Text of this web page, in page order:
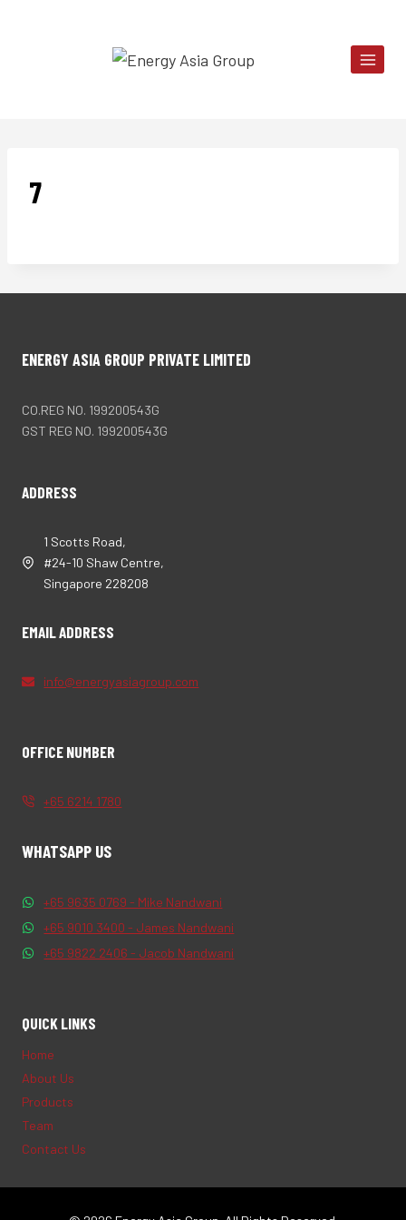
7
ENERGY ASIA GROUP PRIVATE LIMITED
CO.REG NO. 199200543G
GST REG NO. 199200543G
ADDRESS
1 Scotts Road,
#24-10 Shaw Centre,
Singapore 228208
EMAIL ADDRESS
info@energyasiagroup.com
OFFICE NUMBER
+65 6214 1780
WHATSAPP US
+65 9635 0769 - Mike Nandwani
+65 9010 3400 - James Nandwani
+65 9822 2406 - Jacob Nandwani
QUICK LINKS
Home
About Us
Products
Team
Contact Us